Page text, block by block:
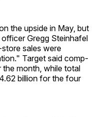
the upside in May, but
Gregg Steinhafel
sales were
Target said comp-
the month, while total
billion for the four